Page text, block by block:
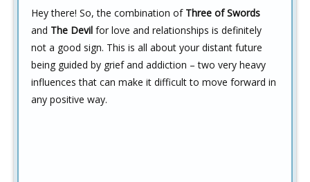
Hey there! So, the combination of Three of Swords
and The Devil for love and relationships is definitely
not a good sign. This is all about your distant future
being guided by grief and addiction – two very heavy
influences that can make it difficult to move forward in
any positive way.